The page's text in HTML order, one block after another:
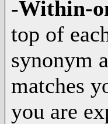
-Within-
top of
synonym
matches
you are